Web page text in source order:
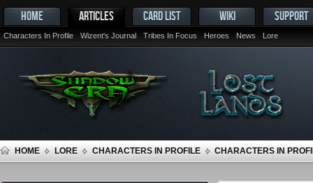
HOME ARTICLES
Characters In Profile Wizent's Journal Tribes In Focus Heroes News Lore
CARD LIST WIKI SUPPORT
HOME LORE CHARACTERS IN PROFILE CHARACTERS IN